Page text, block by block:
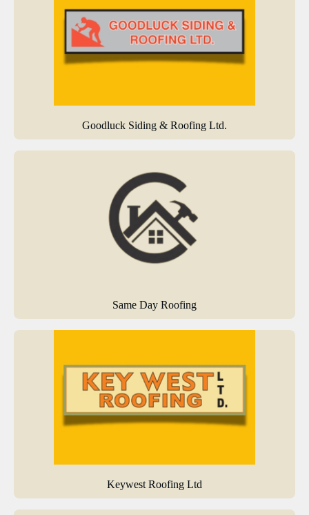
Goodluck Siding & Roofing Ltd.
Same Day Roofing
Keywest Roofing Ltd